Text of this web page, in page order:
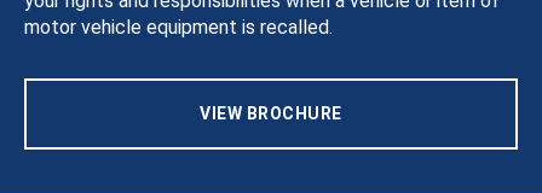
motor vehicle equipment is recalled.
VIEW BROCHURE